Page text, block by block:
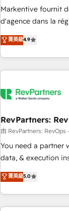
platform
expertise. - A team of 250+ experts dedicated to your
Markentive fournit
d'agence dans la
de 115 experts en
CRM et webdesign. Markentive is both a consulting firm, a
digital agency and
marketing
菁英級4.9
RevPartners:
由 RevPartners: RevOps
You need a partner
data, & execution inside HubSpot.
most agencies fall
technical execution
solution. As the only firm in the world to hold Elite Partner
Accreditations with
菁英級5.0